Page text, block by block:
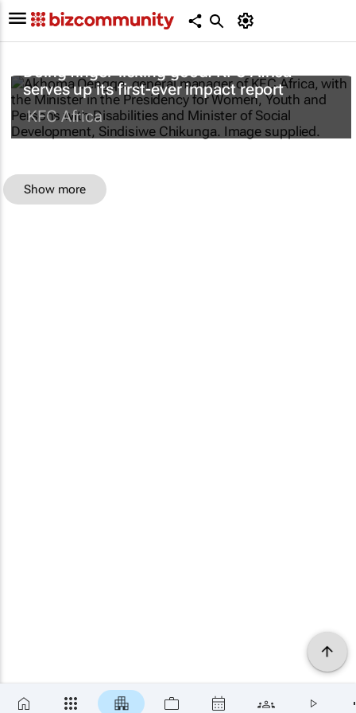
Doing finger-licking good: KFC Africa
serves up its first-ever impact report
KFC Africa
Show more